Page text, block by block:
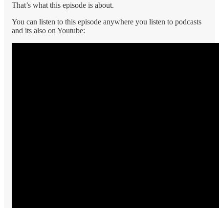
That’s what this episode is about.
You can listen to this episode anywhere you listen to podcasts
and its also on Youtube: